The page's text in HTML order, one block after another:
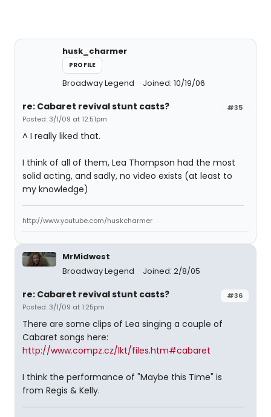
husk_charmer
PROFILE
Broadway Legend Joined: 10/19/06
#35
re: Cabaret revival stunt casts?
Posted: 3/1/09 at 12:51pm
^ I really liked that.
I think of all of them, Lea Thompson had the most
solid acting, and sadly, no video exists (at least to
my knowledge)
http://www.youtube.com/huskcharmer
MrMidwest
Broadway Legend
Joined: 2/8/05
#36
re: Cabaret revival stunt casts?
Posted: 3/1/09 at 1:25pm
There are some clips of Lea singing a couple of
Cabaret songs here:
http://www.compz.cz/lkt/files.htm#cabaret
I think the performance of "Maybe this Time" is
from Regis & Kelly.